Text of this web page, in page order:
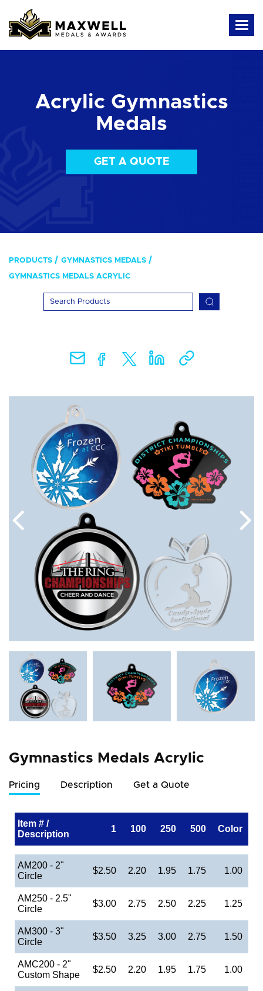
Acrylic Gymnastics
Medals
GET A QUOTE
PRODUCTS GYMNASTICS MEDALS
GYMNASTICS MEDALS ACRYLIC
Gymnastics Medals Acrylic
Pricing Description Get a Quote
Item # /
Description
1 100 250 500 Color
AM200 - 2"
Circle
$2.50 2.20 1.95 1.75 1.00
AM250 - 2.5"
Circle
$3.00 2.75 2.50 2.25 1.25
AM300 - 3"
Circle
$3.50 3.25 3.00 2.75 1.50
AMC200 - 2"
Custom Shape
$2.50 2.20 1.95 1.75 1.00